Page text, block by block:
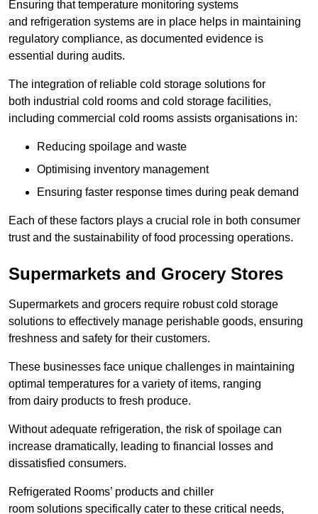
Ensuring that temperature monitoring systems
and refrigeration systems are in place helps in maintaining
regulatory compliance, as documented evidence is
essential during audits.
The integration of reliable cold storage solutions for
both industrial cold rooms and cold storage facilities,
including commercial cold rooms assists organisations in:
Reducing spoilage and waste
Optimising inventory management
Ensuring faster response times during peak demand
Each of these factors plays a crucial role in both consumer
trust and the sustainability of food processing operations.
Supermarkets and Grocery Stores
Supermarkets and grocers require robust cold storage
solutions to effectively manage perishable goods, ensuring
freshness and safety for their customers.
These businesses face unique challenges in maintaining
optimal temperatures for a variety of items, ranging
from dairy products to fresh produce.
Without adequate refrigeration, the risk of spoilage can
increase dramatically, leading to financial losses and
dissatisfied consumers.
Refrigerated Rooms’ products and chiller
room solutions specifically cater to these critical needs,